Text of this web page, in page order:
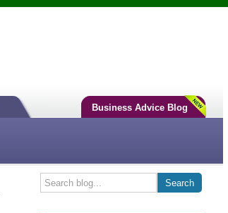
Business Advice Blog